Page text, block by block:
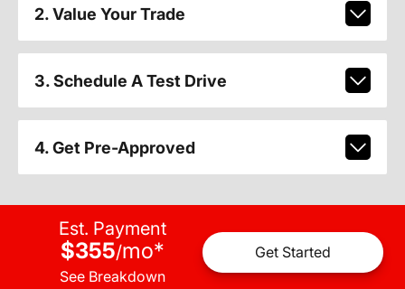
2. Value Your Trade
3. Schedule A Test Drive
4. Get Pre-Approved
Est. Payment
$355/mo*
See Breakdown
Get Started